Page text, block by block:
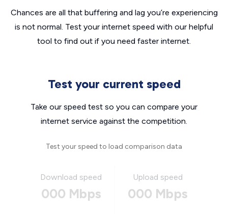
Chances are all that buffering and lag you’re experiencing
is not normal. Test your internet speed with our helpful
tool to find out if you need faster internet.
Test your current speed
Take our speed test so you can compare your
internet service against the competition.
Test your speed to load comparison data
Download speed
000 Mbps
Upload speed
000 Mbps